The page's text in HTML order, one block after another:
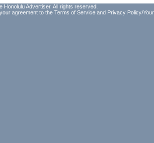
Advertiser. All rights reserved.
agreement to the Terms of Service and Privacy Policy/